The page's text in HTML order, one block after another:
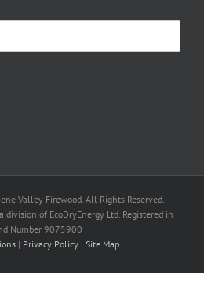
Valley Firewood. All Rights Reserved.
division of EcoDryEnergy Ltd. Registered in
Number 9075900
| Privacy Policy | Site Map